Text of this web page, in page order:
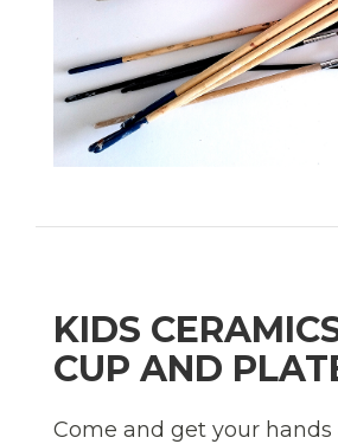
KIDS
CUP AND
Come and get your